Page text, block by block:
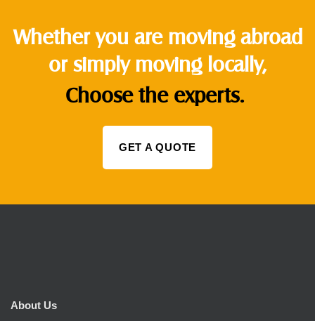
Whether you are moving abroad
or simply moving locally,
Choose the experts.
GET A QUOTE
About Us